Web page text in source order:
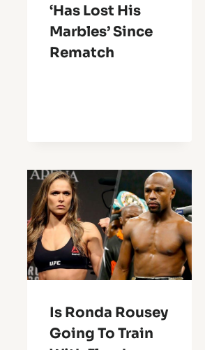
‘Has Lost His
Marbles’ Since
Rematch
Is Ronda Rousey
Going To Train